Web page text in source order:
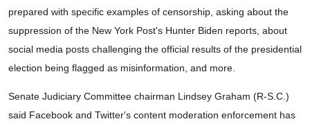
prepared with specific examples of censorship, asking about the
suppression of the New York Post's Hunter Biden reports, about
social media posts challenging the official results of the presidential
election being flagged as misinformation, and more.
Senate Judiciary Committee chairman Lindsey Graham (R-S.C.)
said Facebook and Twitter's content moderation enforcement has